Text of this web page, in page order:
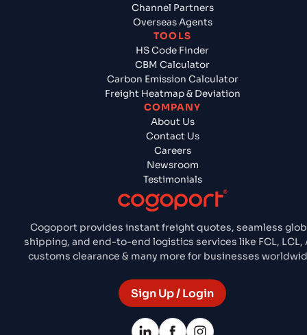
Cogoport provides instant freight quotes, seamless
shipping, and end-to-end logistics services like FCL, LCL,
customs clearance & many more for businesses
Sign Up / Login
Channel Partners
Overseas Agents
TOOLS
HS Code Finder
CBM Calculator
Carbon Emission Calculator
Freight Heatmap & Deviation
COMPANY
About Us
Contact Us
Careers
Newsroom
Testimonials